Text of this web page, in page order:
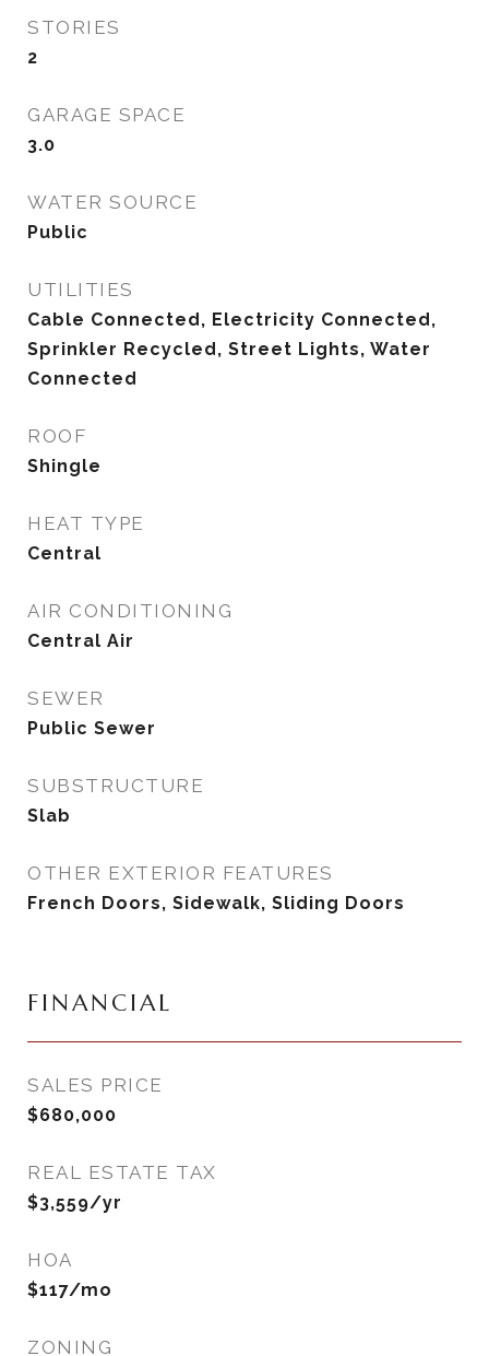
STORIES
2
GARAGE SPACE
3.0
WATER SOURCE
Public
UTILITIES
Cable Connected, Electricity Connected,
Sprinkler Recycled, Street Lights, Water
Connected
ROOF
Shingle
HEAT TYPE
Central
AIR CONDITIONING
Central Air
SEWER
Public Sewer
SUBSTRUCTURE
Slab
OTHER EXTERIOR FEATURES
French Doors, Sidewalk, Sliding Doors
FINANCIAL
SALES PRICE
$680,000
REAL ESTATE TAX
$3,559/yr
HOA
$117/mo
ZONING